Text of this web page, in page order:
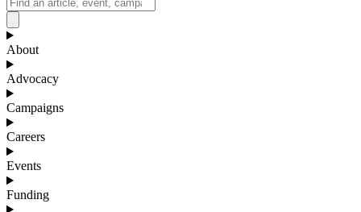
About
Advocacy
Campaigns
Careers
Events
Funding